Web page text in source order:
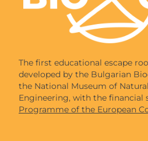
The first educational escape
developed by the Bulgarian
the National Museum of
Engineering, with the financial
Programme of the European